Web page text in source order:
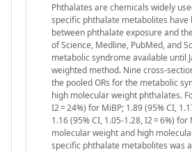
Phthalates are chemicals widely
specific phthalate metabolites have
between phthalate exposure and
of Science, Medline, PubMed, and
metabolic syndrome available until
weighted method. Nine cross-
the pooled ORs for the metabolic
high molecular weight phthalates.
I2 = 24%) for MiBP; 1.89 (95% CI,
1.16 (95% CI, 1.05-1.28, I2 = 6%)
molecular weight and high
specific phthalate metabolites was